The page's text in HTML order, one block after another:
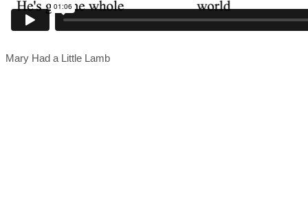
Mary Had a Little Lamb